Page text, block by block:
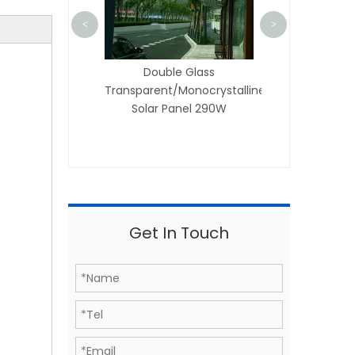
Double Glass
Transparent/Monocrystalline
Solar Panel 290W
< >
Get In Touch